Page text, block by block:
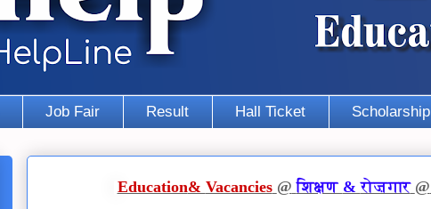
Job Fair Result Hall Ticket Scholarship
Education& Vacancies @ शिक्षण &रोज़गार @